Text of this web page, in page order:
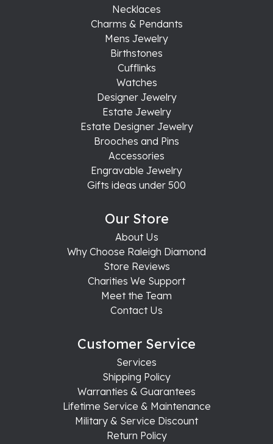
Necklaces
Charms & Pendants
Mens Jewelry
Birthstones
Cufflinks
Watches
Designer Jewelry
Estate Jewelry
Estate Designer Jewelry
Brooches and Pins
Accessories
Engravable Jewelry
Gifts ideas under 500
Our Store
About Us
Why Choose Raleigh Diamond
Store Reviews
Charities We Support
Meet the Team
Contact Us
Customer Service
Services
Shipping Policy
Warranties & Guarantees
Lifetime Service & Maintenance
Military & Service Discount
Return Policy